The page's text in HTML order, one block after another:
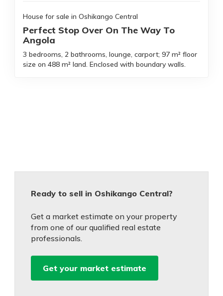
House for sale in Oshikango Central
Perfect Stop Over On The Way To
Angola
3 bedrooms, 2 bathrooms, lounge, carport; 97 m² floor
size on 488 m² land. Enclosed with boundary walls.
Ready to sell in Oshikango Central?
Get a market estimate on your property
from one of our qualified real estate
professionals.
Get your market estimate